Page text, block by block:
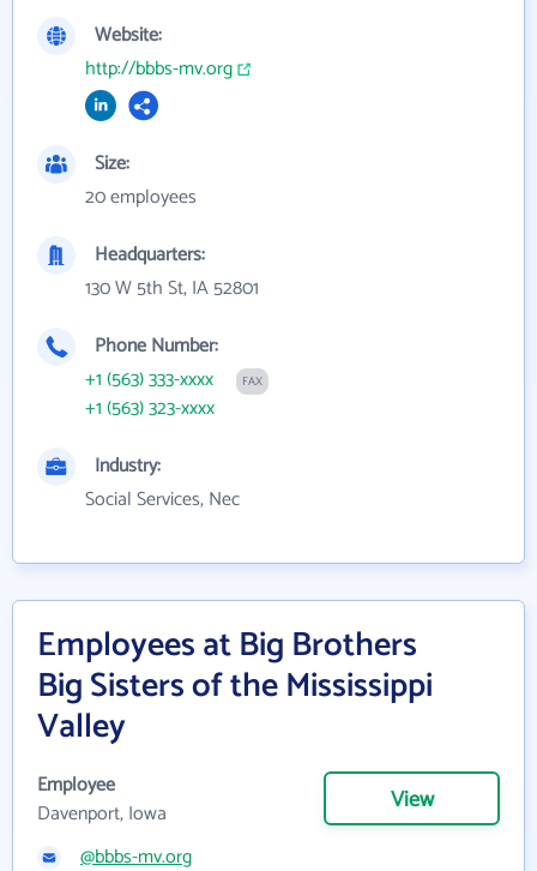
Website:
http://bbbs-mv.org
Size:
20 employees
Headquarters:
130 W 5th St, IA 52801
Phone Number:
+1 (563) 333-xxxx
FAX
+1 (563) 323-xxxx
Industry:
Social Services, Nec
Employees at Big Brothers
Big Sisters of the Mississippi
Valley
Employee
Davenport, Iowa
View
@bbbs-mv.org